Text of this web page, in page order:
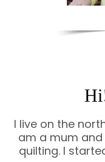
I live on the
am a mum
quilting. I